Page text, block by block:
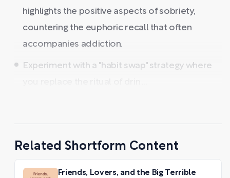
highlights the positive aspects of sobriety,
countering the euphoric recall that often
accompanies addiction.
Experiment with a "habit swap" strategy where
Related Shortform Content
Friends, Lovers, and the Big Terrible